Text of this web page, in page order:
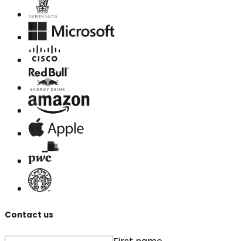
Contact us